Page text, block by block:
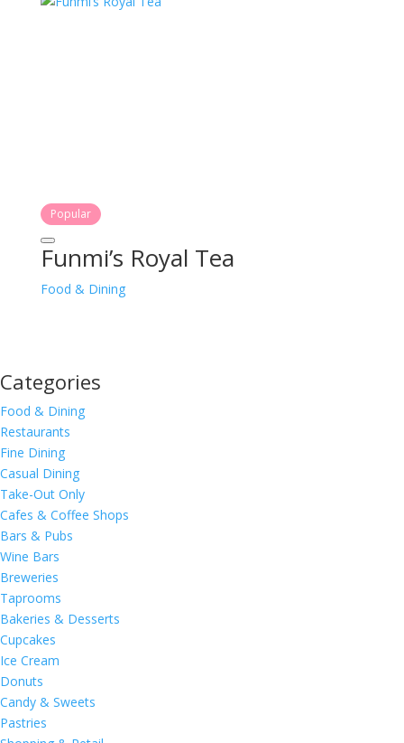
Popular
Funmi’s Royal Tea
Food & Dining
Categories
Food & Dining
Restaurants
Fine Dining
Casual Dining
Take-Out Only
Cafes & Coffee Shops
Bars & Pubs
Wine Bars
Breweries
Taprooms
Bakeries & Desserts
Cupcakes
Ice Cream
Donuts
Candy & Sweets
Pastries